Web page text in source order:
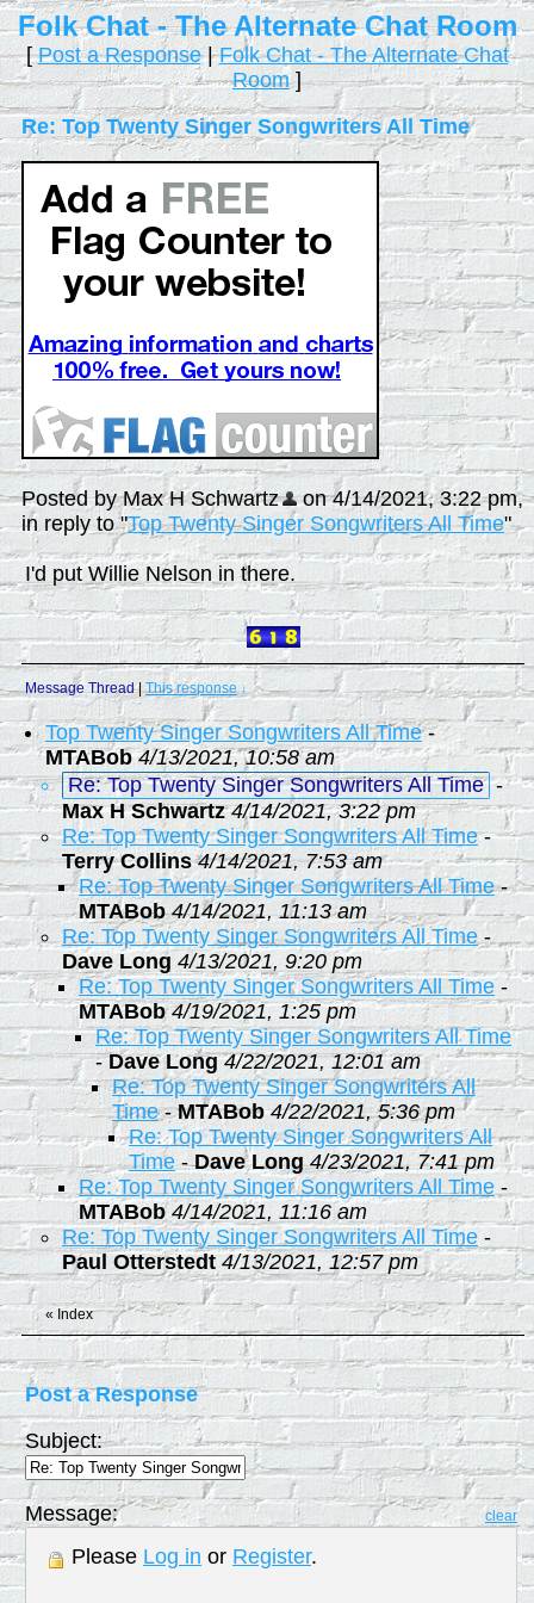
Folk Chat - The Alternate Chat Room
[Post a Response|Folk Chat - The Alternate Chat
Room]
Re: Top Twenty Singer Songwriters All Time
Posted by Max H Schwartz
on 4/14/2021, 3:22 pm,
in reply to "Top Twenty Singer Songwriters All Time"
I'd put Willie Nelson in there.
Message Thread|This response ↓
Top Twenty Singer Songwriters All Time-
MTABob 4/13/2021, 10:58 am
Re: Top Twenty Singer Songwriters All Time -
Max H Schwartz 4/14/2021, 3:22 pm
Re: Top Twenty Singer Songwriters All Time-
Terry Collins 4/14/2021, 7:53 am
Re: Top Twenty Singer Songwriters All Time-
MTABob 4/14/2021, 11:13 am
Re: Top Twenty Singer Songwriters All Time-
Dave Long 4/13/2021, 9:20 pm
Re: Top Twenty Singer Songwriters All Time -
MTABob 4/19/2021, 1:25 pm
Re: Top Twenty Singer Songwriters All Time
-Dave Long 4/22/2021, 12:01 am
Re: Top Twenty Singer Songwriters All
Time-MTABob 4/22/2021, 5:36 pm
Re: Top Twenty Singer Songwriters All
Time -Dave Long 4/23/2021, 7:41 pm
Re: Top Twenty Singer Songwriters All Time -
MTABob 4/14/2021, 11:16 am
Re: Top Twenty Singer Songwriters All Time -
Paul Otterstedt 4/13/2021, 12:57 pm
« Index
Post a Response
Subject:
Message: clear
Please Log in or Register.